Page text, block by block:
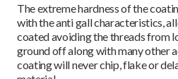
The extreme hardness of the
with the anti gall characteristics,
coated avoiding the threads from
ground off along with many other
coating will never chip, flake or